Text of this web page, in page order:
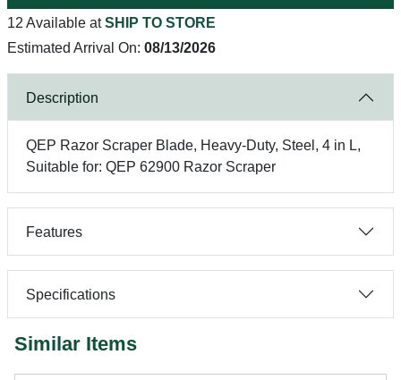
12 Available atSHIP TO STORE
Estimated Arrival On: 08/13/2026
Description
QEP Razor Scraper Blade, Heavy-Duty, Steel, 4 in L,
Suitable for: QEP 62900 Razor Scraper
Features
Specifications
Similar Items